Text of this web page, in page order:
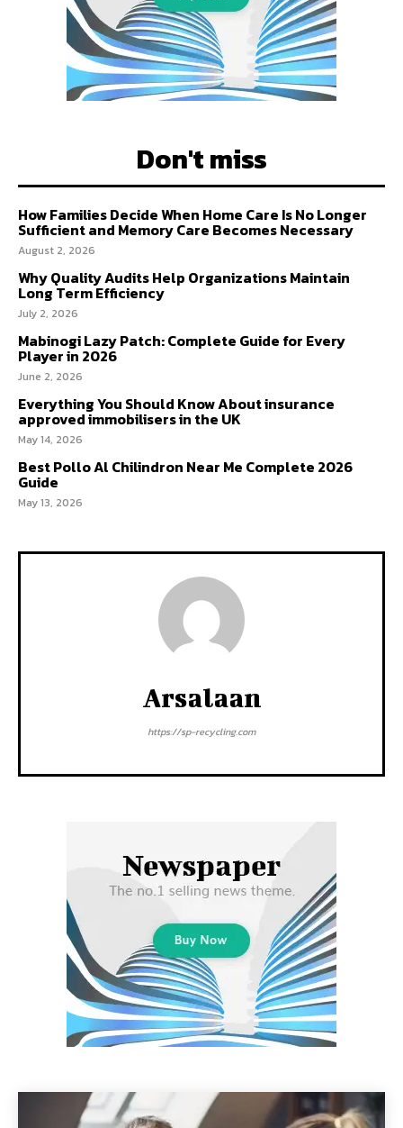
Don't miss
How Families Decide When Home Care Is No Longer
Sufficient and Memory Care Becomes Necessary
August 2, 2026
Why Quality Audits Help Organizations Maintain
Long Term Efficiency
July 2, 2026
Mabinogi Lazy Patch: Complete Guide for Every
Player in 2026
June 2, 2026
Everything You Should Know About insurance
approved immobilisers in the UK
May 14, 2026
Best Pollo Al Chilindron Near Me Complete 2026
Guide
May 13, 2026
Arsalaan
https://sp-recycling.com